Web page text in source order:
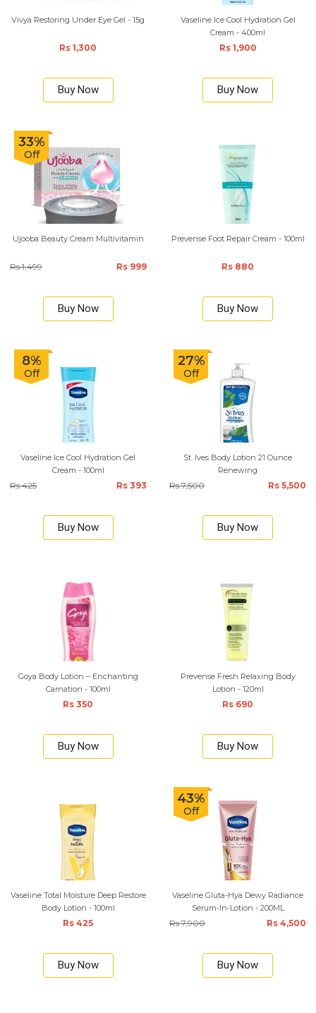
Vivya Restoring Under Eye Gel - 15g
Rs 1,300
Buy Now
Vaseline Ice Cool Hydration Gel
Cream - 400ml
Rs 1,900
Buy Now
33%
Off
Ujooba Beauty Cream Multivitamin
Rs 1,499 Rs 999
Buy Now
Prevense Foot Repair Cream - 100ml
Rs 880
Buy Now
8%
Off
Vaseline Ice Cool Hydration Gel
Cream - 100ml
Rs 425 Rs 393
Buy Now
27%
Off
St. Ives Body Lotion 21 Ounce
Renewing
Rs 7,500 Rs 5,500
Buy Now
Goya Body Lotion – Enchanting
Carnation - 100ml
Rs 350
Buy Now
Prevense Fresh Relaxing Body
Lotion - 120ml
Rs 690
Buy Now
Vaseline Total Moisture Deep Restore
Body Lotion - 100ml
Rs 425
Buy Now
43%
Off
Vaseline Gluta-Hya Dewy Radiance
Serum-In-Lotion - 200ML
Rs 7,900 Rs 4,500
Buy Now